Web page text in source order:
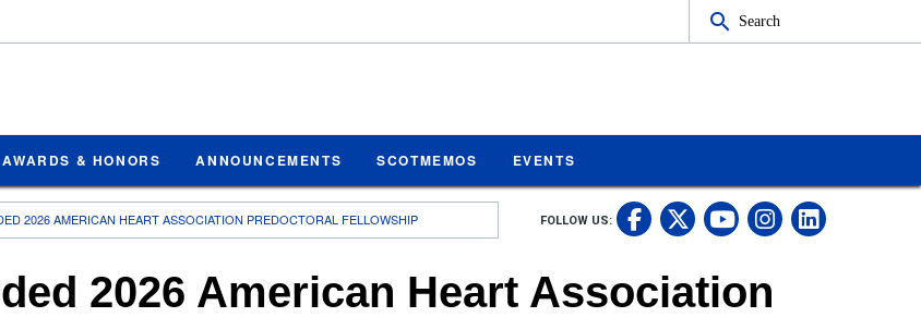
Search
AWARDS & HONORS ANNOUNCEMENTS SCOTMEMOS EVENTS
2026 AMERICAN HEART ASSOCIATION PREDOCTORAL FELLOWSHIP FOLLOW US: UC Riverside on
UC Riverside on
UC Riverside
UCUC
2026 American Heart Association